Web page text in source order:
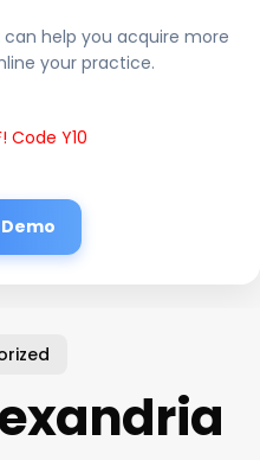
help you acquire more
your practice.
Code Y10